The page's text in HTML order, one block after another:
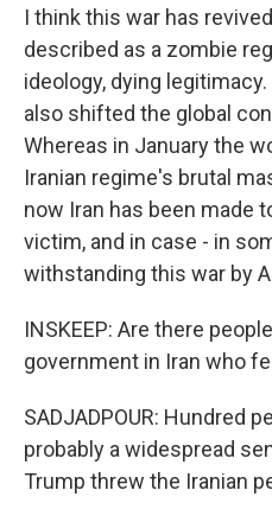
I think this war has
described as a zombie
ideology, dying
also shifted the global
Whereas in January the
Iranian regime's brutal
now Iran has been made
victim, and in case - in
withstanding this war by
INSKEEP: Are there
government in Iran who
SADJADPOUR: Hundred
probably a widespread
Trump threw the Iranian